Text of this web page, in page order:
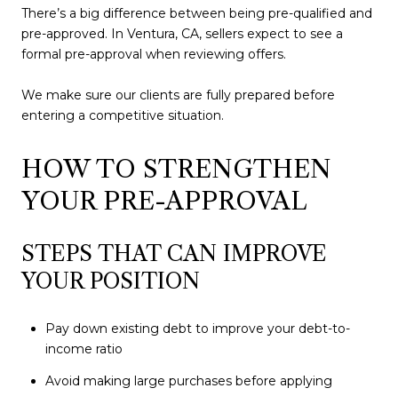
There’s a big difference between being pre-qualified and
pre-approved. In Ventura, CA, sellers expect to see a
formal pre-approval when reviewing offers.
We make sure our clients are fully prepared before
entering a competitive situation.
HOW TO STRENGTHEN
YOUR PRE-APPROVAL
STEPS THAT CAN IMPROVE
YOUR POSITION
Pay down existing debt to improve your debt-to-
income ratio
Avoid making large purchases before applying